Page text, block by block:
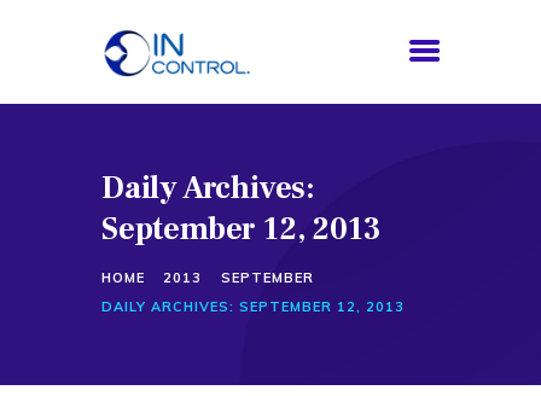
Daily Archives:
September 12, 2013
HOME 2013
SEPTEMBER
DAILY ARCHIVES: SEPTEMBER 12, 2013
HOME
ABOUT US
PROCESS